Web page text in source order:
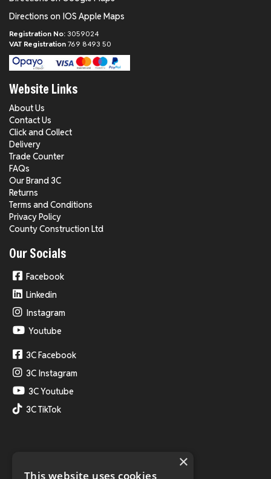
Directions on IOS Apple Maps
Registration No: 3059024
VAT Registration 769 8493 50
Website Links
About Us
Contact Us
Click and Collect
Delivery
Trade Counter
FAQs
Our Brand 3C
Returns
Terms and Conditions
Privacy Policy
County Construction Ltd
Our Socials
Facebook
Linkedin
Instagram
Youtube
3C Facebook
3C Instagram
3C Youtube
3C TikTok
×
This website uses cookies